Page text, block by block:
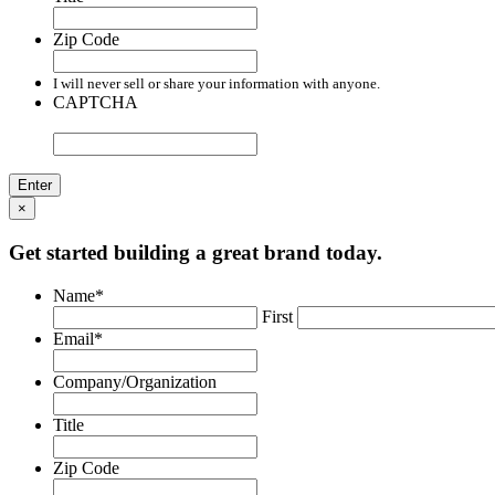
Zip Code
I will never sell or share your information with anyone.
CAPTCHA
×
Get started building a great brand today.
Name*
First
Email*
Company/Organization
Title
Zip Code